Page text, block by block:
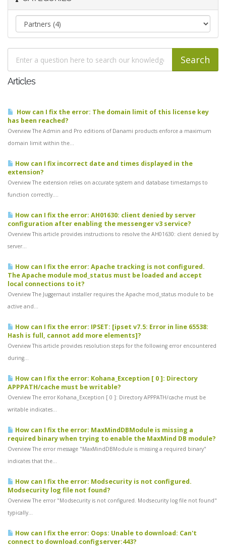
Articles
How can I fix the error: The domain limit of this license key
has been reached?
Overview The Admin and Pro editions of Danami products enforce a maximum
domain limit within the...
How can I fix incorrect date and times displayed in the
extension?
Overview The extension relies on accurate system and database timestamps to
function correctly....
How can I fix the error: AH01630: client denied by server
configuration after enabling the messenger v3 service?
Overview This article provides instructions to resolve the AH01630: client denied by
server...
How can I fix the error: Apache tracking is not configured.
The Apache module mod_status must be loaded and accept
local connections to it?
Overview The Juggernaut installer requires the Apache mod_status module to be
active and...
How can I fix the error: IPSET: [ipset v7.5: Error in line 65538:
Hash is full, cannot add more elements]?
Overview This article provides resolution steps for the following error encountered
during...
How can I fix the error: Kohana_Exception [ 0 ]: Directory
APPPATH/cache must be writable?
Overview The error Kohana_Exception [ 0 ]: Directory APPPATH/cache must be
writable indicates...
How can I fix the error: MaxMindDBModule is missing a
required binary when trying to enable the MaxMind DB module?
Overview The error message "MaxMindDBModule is missing a required binary"
indicates that the...
How can I fix the error: Modsecurity is not configured.
Modsecurity log file not found?
Overview The error "Modsecurity is not configured. Modsecurity log file not found"
typically...
How can I fix the error: Oops: Unable to download: Can't
connect to download.configserver:443?